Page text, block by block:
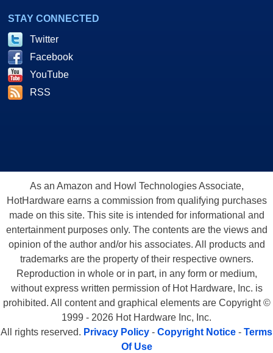
STAY CONNECTED
Twitter
Facebook
YouTube
RSS
As an Amazon and Howl Technologies Associate,
HotHardware earns a commission from qualifying purchases
made on this site. This site is intended for informational and
entertainment purposes only. The contents are the views and
opinion of the author and/or his associates. All products and
trademarks are the property of their respective owners.
Reproduction in whole or in part, in any form or medium,
without express written permission of Hot Hardware, Inc. is
prohibited. All content and graphical elements are Copyright ©
1999 - 2026 Hot Hardware Inc, Inc.
All rights reserved. Privacy Policy - Copyright Notice - Terms
Of Use